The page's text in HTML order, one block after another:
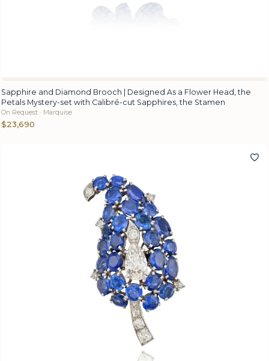
Sapphire and Diamond Brooch | Designed As a Flower Head, the
Petals Mystery-set with Calibré-cut Sapphires, the Stamen
On Request · Marquise
$23,690